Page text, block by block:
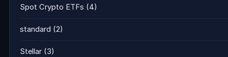
Spot Crypto ETFs (4)
standard (2)
Stellar (3)